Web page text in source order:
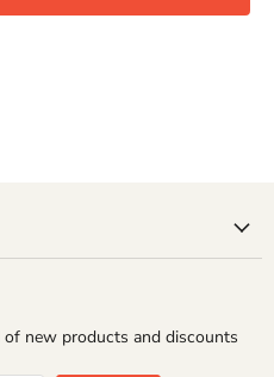
new products and discounts